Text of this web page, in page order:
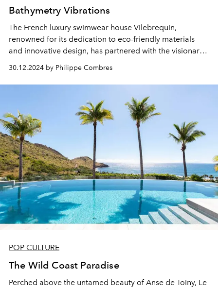
Bathymetry Vibrations
The French luxury swimwear house Vilebrequin,
renowned for its dedication to eco-friendly materials
and innovative design, has partnered with the visionary
Françoise Nallet, an expert in energy frequencies, to
create an exclusive model inspired by the marine
landscapes of St Barth.
30.12.2024 by Philippe Combres
POP CULTURE
The Wild Coast Paradise
Perched above the untamed beauty of Anse de Toiny, Le